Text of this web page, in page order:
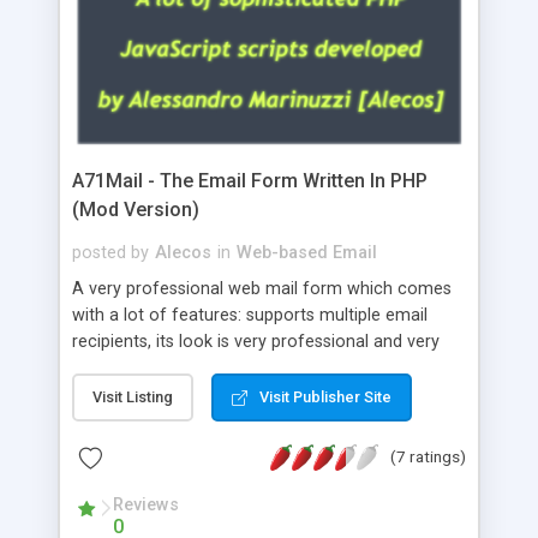
A71Mail - The Email Form Written In PHP
(Mod Version)
posted by Alecos in Web-based Email
A very professional web mail form which comes
with a lot of features: supports multiple email
recipients, its look is very professional and very
about the visitors like ip, browser, os, referer,
whois, geoip, is fully configurable, is very easy to
use and install, is fully configurable because uses
external templates, has inline error messages, is
able to verify any field by using the regex,
supports 6 languages at the moment (italian,
Visit Listing Visit Publisher Site
(7 ratings)
Reviews
0